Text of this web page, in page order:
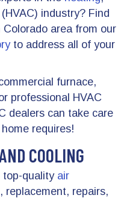
(HVAC) industry? Find
area from our
to address all of your
furnace,
professional HVAC
dealers can take care
requires!
COOLING
top-quality air
replacement, repairs,